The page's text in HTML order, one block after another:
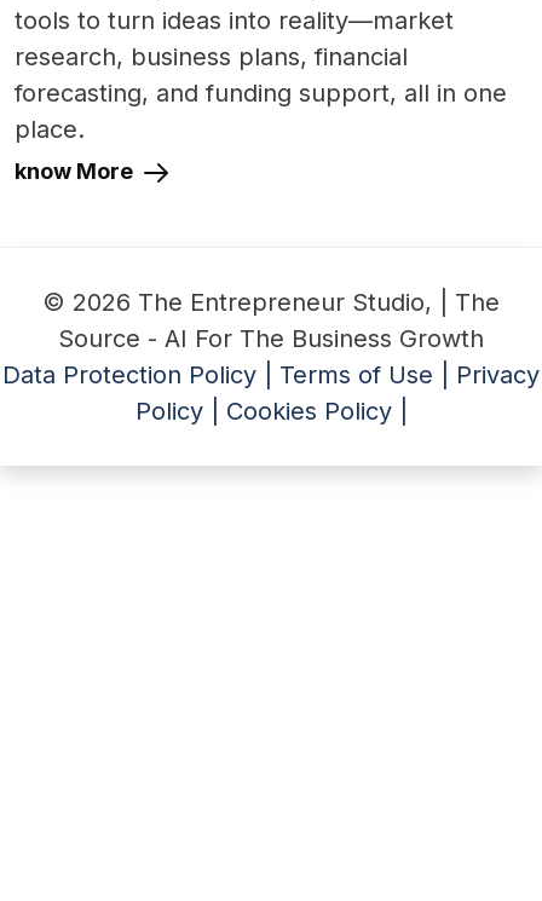
tools to turn ideas into reality—market
research, business plans, financial
forecasting, and funding support, all in one
place.
know More
© 2026 The Entrepreneur Studio, | The
Source - AI For The Business Growth
Data Protection Policy |
Terms of Use |
Privacy
Policy |
Cookies Policy |